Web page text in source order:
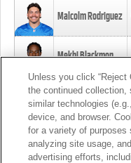
Malcolm Rodriguez
Mekhi Blackmon
Foye Oluokun
Patrick Queen
Unless you click “Reject
the continued collection,
similar technologies
device, and browser.
for a variety of purposes
analyzing site usage,
advertising efforts,